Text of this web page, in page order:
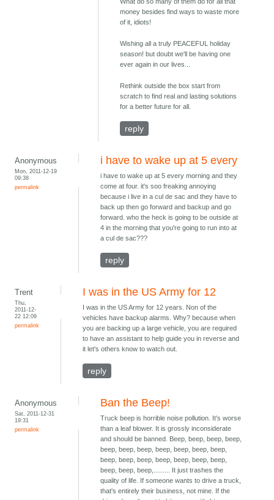
What do so many of them do for all that
money besides find ways to waste more
of it, idiots!
Wishing all a truly PEACEFUL holiday
season! but doubt we'll be having one
ever again in our lives...
Rethink outside the box start from
scratch to find real and lasting solutions
for a better future for all.
reply
Anonymous
Mon, 2011-12-19
09:38
permalink
i have to wake up at 5 every
i have to wake up at 5 every morning and they
come at four. it's soo freaking annoying
because i live in a cul de sac and they have to
back up then go forward and backup and go
forward. who the heck is going to be outside at
4 in the morning that you're going to run into at
a cul de sac???
reply
Trent
Thu,
2011-12-
22 12:09
permalink
I was in the US Army for 12
I was in the US Army for 12 years. Non of the
vehicles have backup alarms. Why? because when
you are backing up a large vehicle, you are required
to have an assistant to help guide you in reverse and
it let's others know to watch out.
reply
Anonymous
Sat, 2011-12-31
19:31
permalink
Ban the Beep!
Truck beep is horrible noise pollution. It's worse
than a leaf blower. It is grossly inconsiderate
and should be banned. Beep, beep, beep, beep,
beep, beep, beep, beep, beep, beep, beep,
beep, beep, beep, beep, beep, beep, beep,
beep, beep, beep,......... It just trashes the
quality of life. If someone wants to drive a truck,
that's entirely their business, not mine. If the